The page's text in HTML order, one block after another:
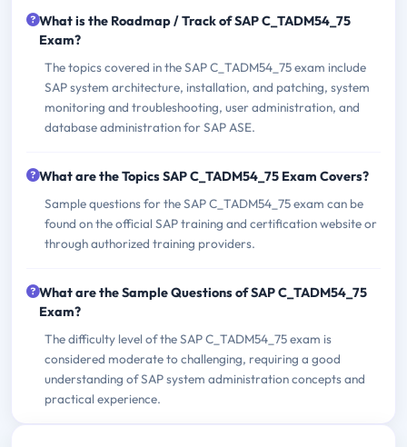
What is the Roadmap / Track of SAP C_TADM54_75
Exam?
The topics covered in the SAP C_TADM54_75 exam include
SAP system architecture, installation, and patching, system
monitoring and troubleshooting, user administration, and
database administration for SAP ASE.
What are the Topics SAP C_TADM54_75 Exam Covers?
Sample questions for the SAP C_TADM54_75 exam can be
found on the official SAP training and certification website or
through authorized training providers.
What are the Sample Questions of SAP C_TADM54_75
Exam?
The difficulty level of the SAP C_TADM54_75 exam is
considered moderate to challenging, requiring a good
understanding of SAP system administration concepts and
practical experience.